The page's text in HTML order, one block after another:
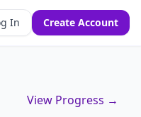
In Create Account
View Progress →